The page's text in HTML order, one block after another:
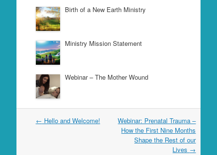
Birth of a New Earth Ministry
Ministry Mission Statement
Webinar – The Mother Wound
Post
← Hello and Welcome!
Webinar: Prenatal Trauma –
How the First Nine Months
Shape the Rest of our
Lives →